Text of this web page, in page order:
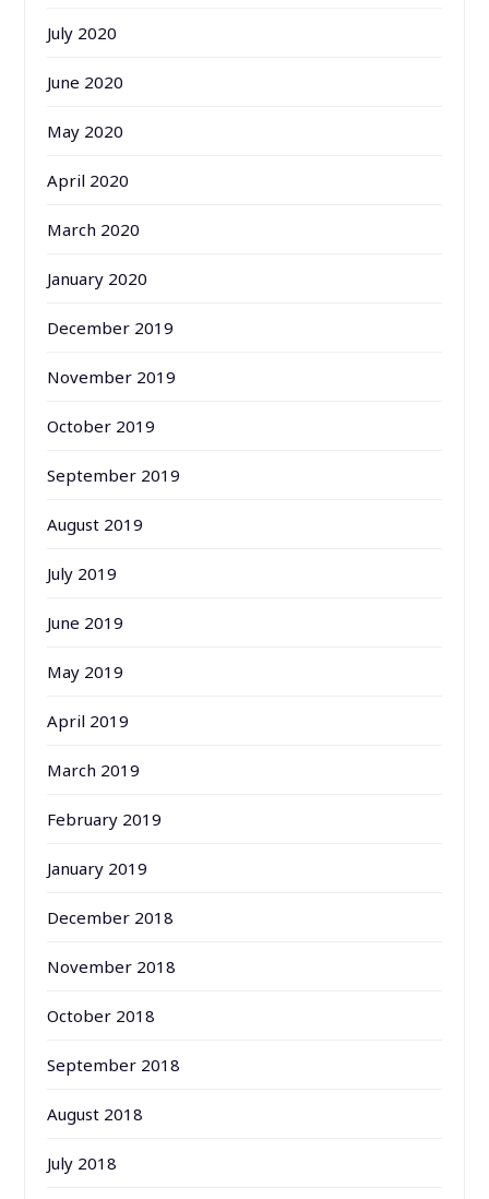
July 2020
June 2020
May 2020
April 2020
March 2020
January 2020
December 2019
November 2019
October 2019
September 2019
August 2019
July 2019
June 2019
May 2019
April 2019
March 2019
February 2019
January 2019
December 2018
November 2018
October 2018
September 2018
August 2018
July 2018